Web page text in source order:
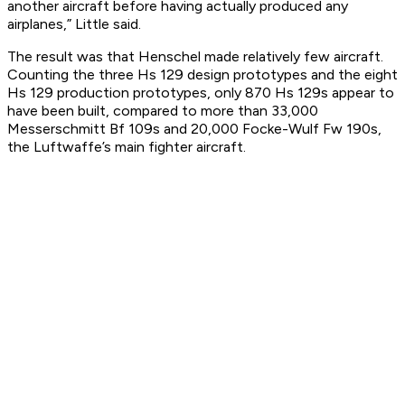
another aircraft before having actually produced any
airplanes,” Little said.
The result was that Henschel made relatively few aircraft.
Counting the three Hs 129 design prototypes and the eight
Hs 129 production prototypes, only 870 Hs 129s appear to
have been built, compared to more than 33,000
Messerschmitt Bf 109s and 20,000 Focke-Wulf Fw 190s,
the Luftwaffe’s main fighter aircraft.